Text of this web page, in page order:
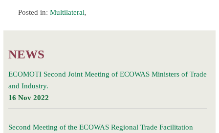
Posted in: Multilateral,
NEWS
ECOMOTI Second Joint Meeting of ECOWAS Ministers of Trade
and Industry.
16 Nov 2022
Second Meeting of the ECOWAS Regional Trade Facilitation